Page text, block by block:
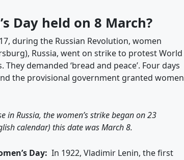
Day held on 8 March?
during the Russian Revolution, women
Russia, went on strike to protest World
demanded ‘bread and peace’. Four days
the provisional government granted women
in Russia, the women’s strike began on 23
calendar) this date was March 8.
Day: In 1922, Vladimir Lenin, the first